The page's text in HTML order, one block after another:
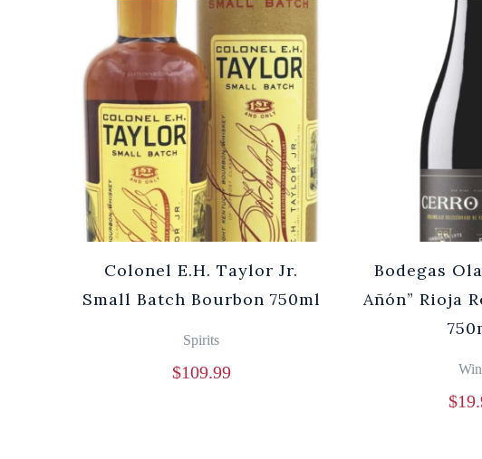
Colonel E.H. Taylor Jr.
Small Batch Bourbon 750ml
Spirits
$109.99
Bodegas
Añón” Rioja
$